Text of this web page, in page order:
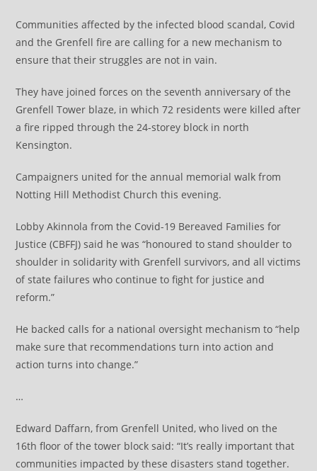
Communities affected by the infected blood scandal, Covid
and the Grenfell fire are calling for a new mechanism to
ensure that their struggles are not in vain.
They have joined forces on the seventh anniversary of the
Grenfell Tower blaze, in which 72 residents were killed after
a fire ripped through the 24-storey block in north
Kensington.
Campaigners united for the annual memorial walk from
Notting Hill Methodist Church this evening.
Lobby Akinnola from the Covid-19 Bereaved Families for
Justice (CBFFJ) said he was “honoured to stand shoulder to
shoulder in solidarity with Grenfell survivors, and all victims
of state failures who continue to fight for justice and
reform.”
He backed calls for a national oversight mechanism to “help
make sure that recommendations turn into action and
action turns into change.”
…
Edward Daffarn, from Grenfell United, who lived on the
16th floor of the tower block said: “It’s really important that
communities impacted by these disasters stand together.